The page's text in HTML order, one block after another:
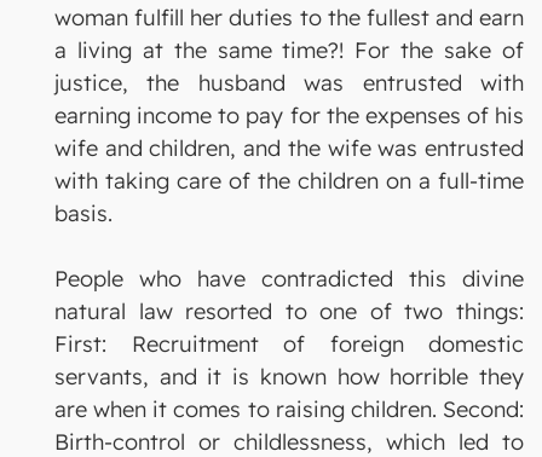
woman fulfill her duties to the fullest and earn
a living at the same time?! For the sake of
justice, the husband was entrusted with
earning income to pay for the expenses of his
wife and children, and the wife was entrusted
with taking care of the children on a full-time
basis.
People who have contradicted this divine
natural law resorted to one of two things:
First: Recruitment of foreign domestic
servants, and it is known how horrible they
are when it comes to raising children. Second:
Birth-control or childlessness, which led to